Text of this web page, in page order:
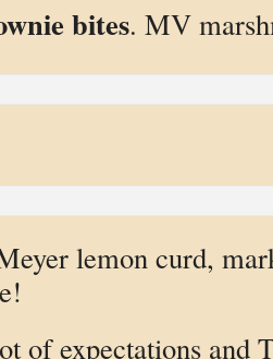
bites. MV
lemon curd,
of expectations and